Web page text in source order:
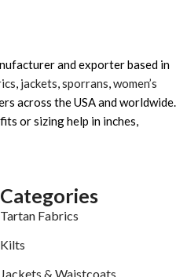
and exporter based in
, jackets,sporrans,women’s
across the USA and worldwide.
or sizing help in inches,
Categories
Tartan Fabrics
Kilts
Jackets & Waistcoats